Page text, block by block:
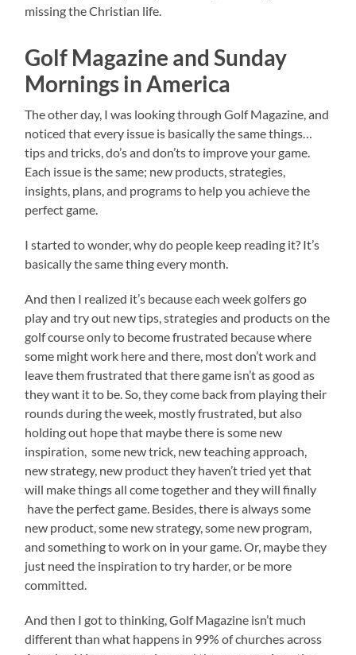
missing the Christian life.
Golf Magazine and Sunday
Mornings in America
The other day, I was looking through Golf Magazine, and
noticed that every issue is basically the same things…
tips and tricks, do’s and don’ts to improve your game.
Each issue is the same; new products, strategies,
insights, plans, and programs to help you achieve the
perfect game.
I started to wonder, why do people keep reading it? It’s
basically the same thing every month.
And then I realized it’s because each week golfers go
play and try out new tips, strategies and products on the
golf course only to become frustrated because where
some might work here and there, most don’t work and
leave them frustrated that there game isn’t as good as
they want it to be. So, they come back from playing their
rounds during the week, mostly frustrated, but also
holding out hope that maybe there is some new
inspiration, some new trick, new teaching approach,
new strategy, new product they haven’t tried yet that
will make things all come together and they will finally
have the perfect game. Besides, there is always some
new product, some new strategy, some new program,
and something to work on in your game. Or, maybe they
just need the inspiration to try harder, or be more
committed.
And then I got to thinking, Golf Magazine isn’t much
different than what happens in 99% of churches across